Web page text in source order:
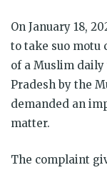
On January 18,
to take suo motu
of a Muslim daily
Pradesh by the
demanded an
matter.
The complaint